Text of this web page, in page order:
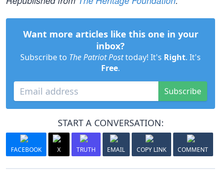
Want more articles like this one in your
inbox?
Subscribe to The Patriot Posttoday! It's Right. It's
Free.
Subscribe
START A CONVERSATION:
FACEBOOK X TRUTH EMAIL COPY LINK COMMENT